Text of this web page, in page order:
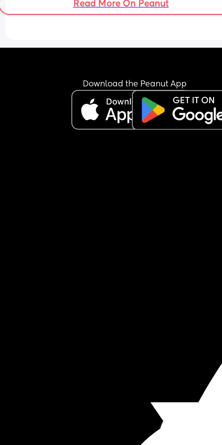
Read More On Peanut
Download the Peanut App